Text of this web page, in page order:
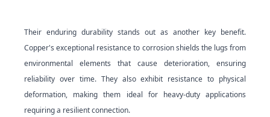
Their enduring durability stands out as another key benefit.
Copper's exceptional resistance to corrosion shields the lugs from
environmental elements that cause deterioration, ensuring
reliability over time. They also exhibit resistance to physical
deformation, making them ideal for heavy-duty applications
requiring a resilient connection.